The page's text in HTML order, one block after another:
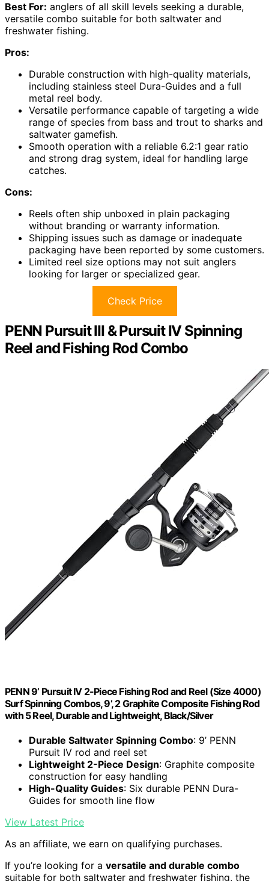
Best For: anglers of all skill levels seeking a durable,
versatile combo suitable for both saltwater and
freshwater fishing.
Pros:
Durable construction with high-quality materials,
including stainless steel Dura-Guides and a full
metal reel body.
Versatile performance capable of targeting a wide
range of species from bass and trout to sharks and
saltwater gamefish.
Smooth operation with a reliable 6.2:1 gear ratio
and strong drag system, ideal for handling large
catches.
Cons:
Reels often ship unboxed in plain packaging
without branding or warranty information.
Shipping issues such as damage or inadequate
packaging have been reported by some customers.
Limited reel size options may not suit anglers
looking for larger or specialized gear.
Check Price
PENN Pursuit III & Pursuit IV Spinning
Reel and Fishing Rod Combo
PENN 9’ Pursuit IV 2-Piece Fishing Rod and Reel (Size 4000)
Surf Spinning Combos, 9’, 2 Graphite Composite Fishing Rod
with 5 Reel, Durable and Lightweight, Black/Silver
Durable Saltwater Spinning Combo: 9’ PENN
Pursuit IV rod and reel set
Lightweight 2-Piece Design: Graphite composite
construction for easy handling
High-Quality Guides: Six durable PENN Dura-
Guides for smooth line flow
View Latest Price
As an affiliate, we earn on qualifying purchases.
If you’re looking for a versatile and durable combo
suitable for both saltwater and freshwater fishing, the